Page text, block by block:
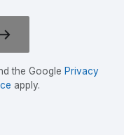
the Google Privacy
apply.